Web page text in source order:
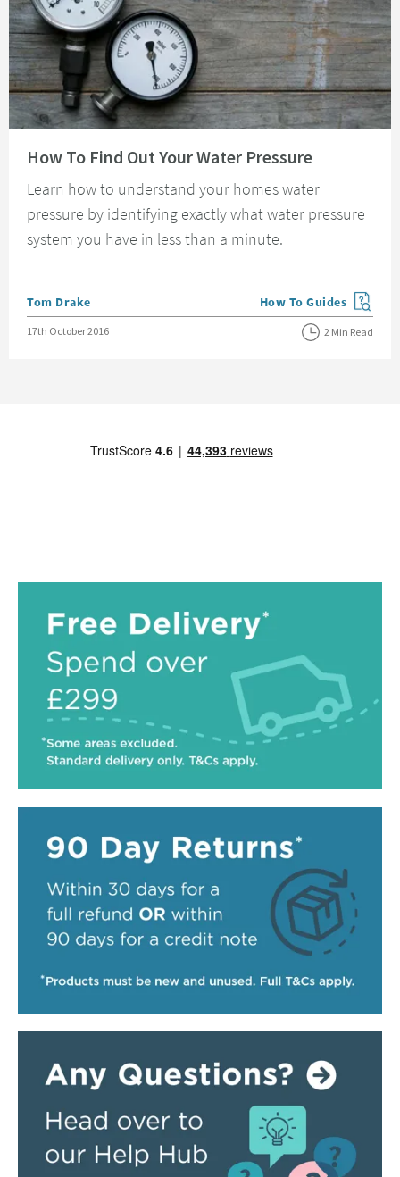
How To Find Out Your Water Pressure
Learn how to understand your homes water
pressure by identifying exactly what water pressure
system you have in less than a minute.
Posted by
Tom Drake View more blog posts
How To Guides
Posted on
17th October 2016 2 Min Read